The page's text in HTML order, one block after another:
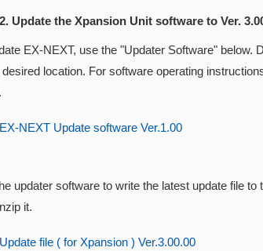
Update the Xpansion Unit software to Ver.
EX-NEXT, use the "Updater Software"
desired location. For software operating
EX-NEXT Update software Ver.1.00
updater software to write the latest update file
it.
Update file ( for Xpansion ) Ver.3.00.00